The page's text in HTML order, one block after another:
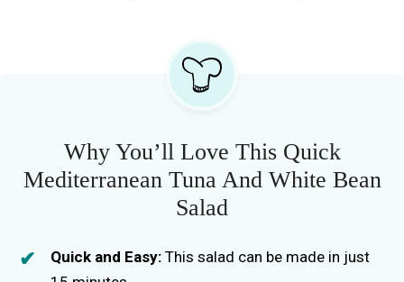
y
i
Why You’ll Love This Quick
Mediterranean Tuna And White Bean
Salad
Quick and Easy: This salad can be made in just